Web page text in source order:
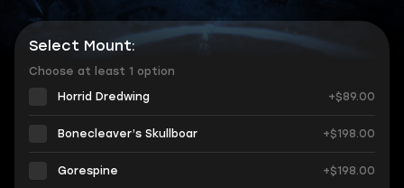
Select Mount:
Choose at least 1 option
Horrid Dredwing
+$89.00
Bonecleaver’s Skullboar +$198.00
Gorespine +$198.00